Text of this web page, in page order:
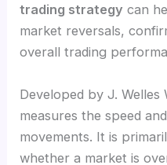
trading strategy can
market reversals,
overall trading
Developed by J. Welles
measures the speed
movements. It is
whether a market is